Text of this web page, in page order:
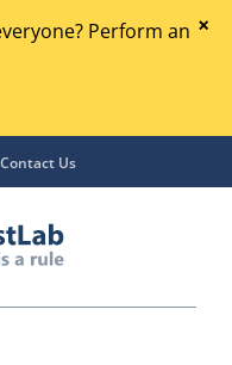
Perform an
Contact Us